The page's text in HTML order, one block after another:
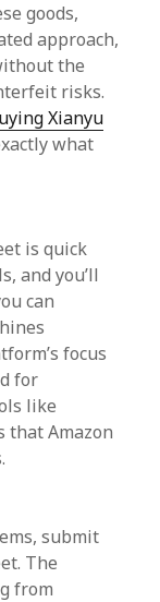
goods,
approach,
the
risks.
Xianyu
what
is quick
and you’ll
can
focus
for
like
that Amazon
submit
The
from